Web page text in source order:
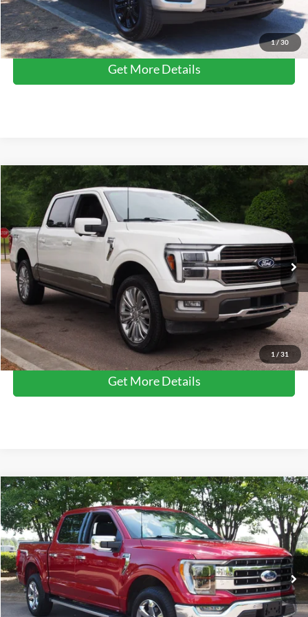
1/30
Click To Call
Get More Details
1 / 31
2025 Ford F-150King Ranch
Crossroads Ford Wake Forest
VIN:1FTFW6LD9SFA06521 Stock:
Available Ext.
$64,612
CROSSROADS PRICE
Less
Retail Price:
$63,713
Admin Fee
$899
Crossroads Price:
$64,612
Click To Call
Get More Details
Compare Vehicle
2023Ford F-150LARIAT
Crossroads Ford Wake Forest
VIN:1FTFW1E81PFA42066Stock:PT1354Model:W1E
Available 31,633 mi Ext. Int.
$49,577
CROSSROADS PRICE
Less
Retail Price:
$48,678
Admin Fee
$899
Crossroads Price:
$49,577
Compare Vehicle